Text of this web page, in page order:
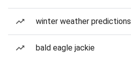
winter weather predictions
bald eagle jackie